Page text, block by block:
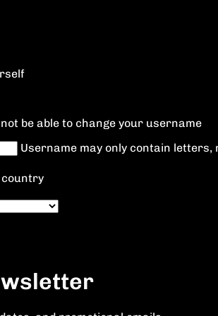
be able to change your username
Username may only contain
country